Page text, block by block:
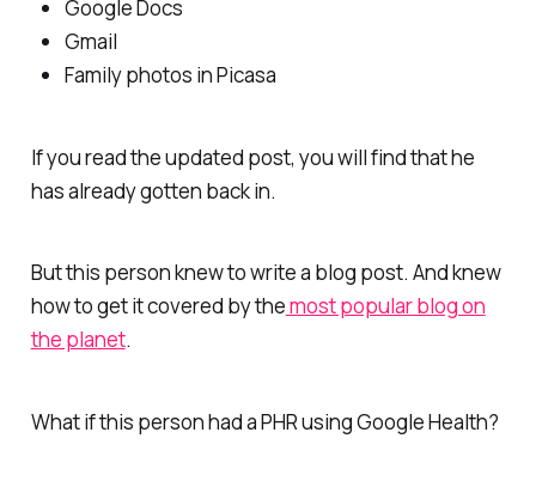
Google Docs
Gmail
Family photos in Picasa
If you read the updated post, you will find that he
has already gotten back in.
But this person knew to write a blog post. And knew
how to get it covered by themost popular blog on
the planet.
What if this person had a PHR using Google Health?